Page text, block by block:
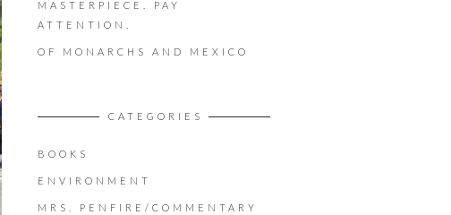
MASTERPIECE. PAY
ATTENTION.
OF MONARCHS AND MEXICO
CATEGORIES
BOOKS
ENVIRONMENT
MRS. PENFIRE/COMMENTARY